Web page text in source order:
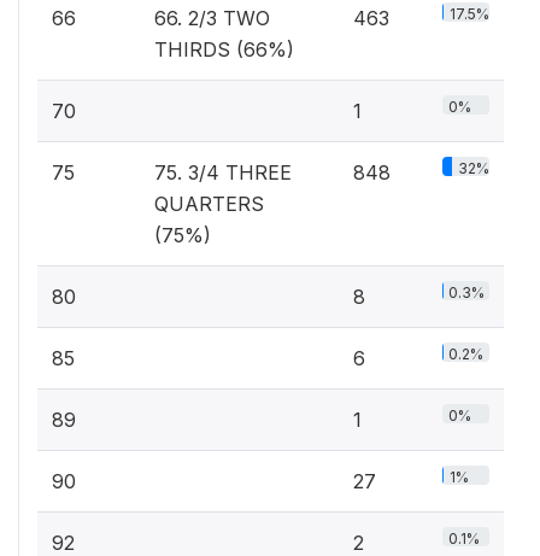
66
66. 2/3 TWO
THIRDS (66%)
463 17.5%
70 1 0%
75
75. 3/4 THREE
QUARTERS
(75%)
848 32%
80 8 0.3%
85 6 0.2%
89 1 0%
90 27 1%
92 2 0.1%